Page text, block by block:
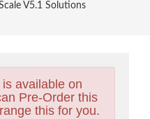
V5.1 Solutions
available on
Pre-Order this
this for you.